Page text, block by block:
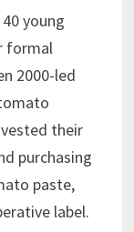
young
formal
2000-led
their
purchasing
paste,
label.